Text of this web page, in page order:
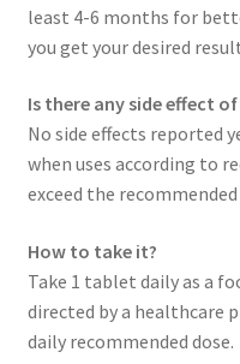
least 4-6 months for
you get your desired
Is there any side effect of
No side effects reported
when uses according to
exceed the recommended
How to take it?
Take 1 tablet daily as a
directed by a healthcare
daily recommended dose.